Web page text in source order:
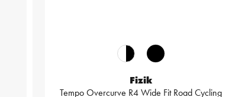
Fizik
Tempo Overcurve R4 Wide Fit Road Cycling